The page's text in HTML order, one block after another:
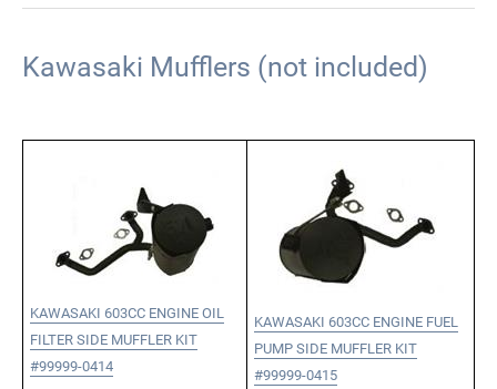
Kawasaki Mufflers (not included)
KAWASAKI 603CC ENGINE OIL
FILTER SIDE MUFFLER KIT
#99999-0414
KAWASAKI 603CC ENGINE FUEL
PUMP SIDE MUFFLER KIT
#99999-0415